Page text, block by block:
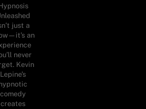
just a
an
never
Kevin
Lepine’s
comedy
creates